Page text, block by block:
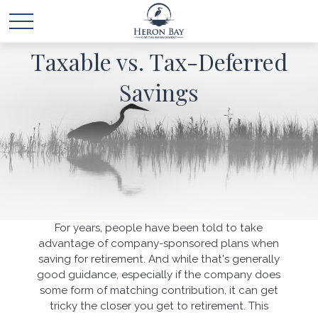
Taxable vs. Tax-Deferred
Savings
For years, people have been told to take
advantage of company-sponsored plans when
saving for retirement. And while that's generally
good guidance, especially if the company does
some form of matching contribution, it can get
tricky the closer you get to retirement. This